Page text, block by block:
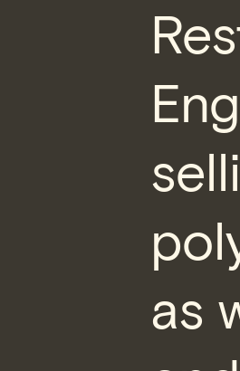
as